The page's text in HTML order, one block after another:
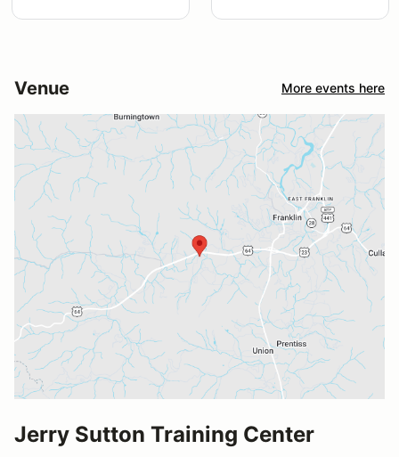
Venue More events here
Jerry Sutton Training Center